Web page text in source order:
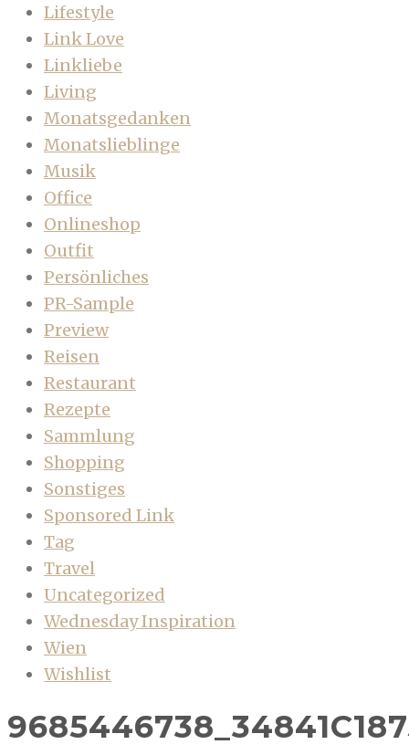
Lifestyle
Link Love
Linkliebe
Living
Monatsgedanken
Monatslieblinge
Musik
Office
Onlineshop
Outfit
Persönliches
PR-Sample
Preview
Reisen
Restaurant
Rezepte
Sammlung
Shopping
Sonstiges
Sponsored Link
Tag
Travel
Uncategorized
Wednesday Inspiration
Wien
Wishlist